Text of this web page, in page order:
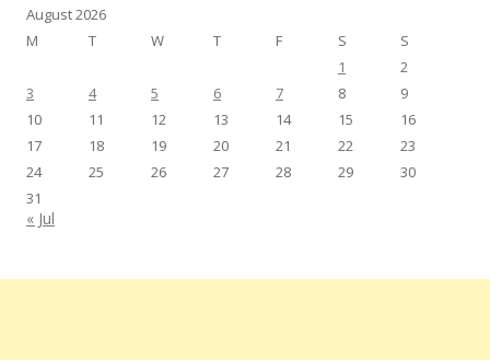
August 2026
M
T W T F S
S
1
2
3
4 5 6 7 8
9
10
11 12 13 14 15
16
17
18 19 20 21 22
23
24
25 26 27 28 29
30
31
« Jul